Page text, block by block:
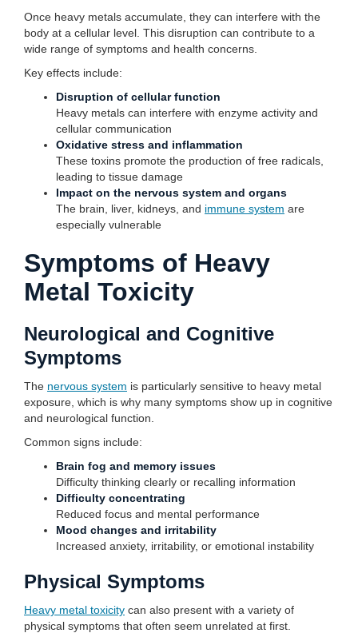
Once heavy metals accumulate, they can interfere with the
body at a cellular level. This disruption can contribute to a
wide range of symptoms and health concerns.
Key effects include:
Disruption of cellular function
Heavy metals can interfere with enzyme activity and
cellular communication
Oxidative stress and inflammation
These toxins promote the production of free radicals,
leading to tissue damage
Impact on the nervous system and organs
The brain, liver, kidneys, and immune system are
especially vulnerable
Symptoms of Heavy
Metal Toxicity
Neurological and Cognitive
Symptoms
The nervous system is particularly sensitive to heavy metal
exposure, which is why many symptoms show up in cognitive
and neurological function.
Common signs include:
Brain fog and memory issues
Difficulty thinking clearly or recalling information
Difficulty concentrating
Reduced focus and mental performance
Mood changes and irritability
Increased anxiety, irritability, or emotional instability
Physical Symptoms
Heavy metal toxicity can also present with a variety of
physical symptoms that often seem unrelated at first.